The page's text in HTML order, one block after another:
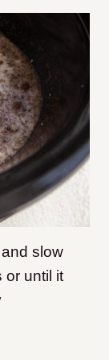
slow
or until it